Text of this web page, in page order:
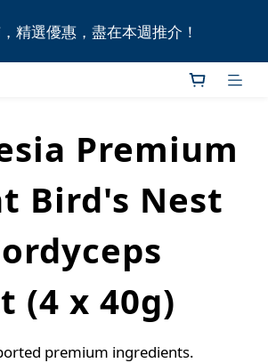
無門檻，買滿HK$1,000即享本地免
費送貨上門服務！
精選優惠，盡在本週推介！
無門檻，買滿HK$1,000即享本地免
Premium
Bird's Nest
(4 x 40g)
premium ingredients.